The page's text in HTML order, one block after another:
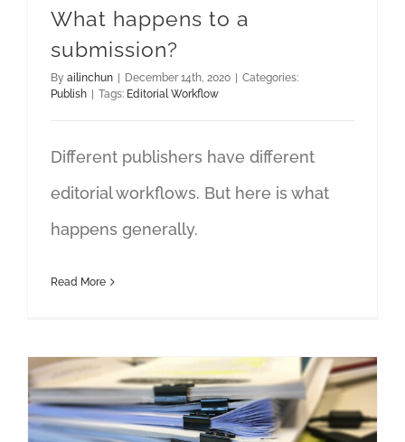
What happens to a
submission?
By ailinchun December 14th, 2020
Categories:
Publish
Tags: Editorial Workflow
Different publishers have different
editorial workflows. But here is what
happens generally.
Read More